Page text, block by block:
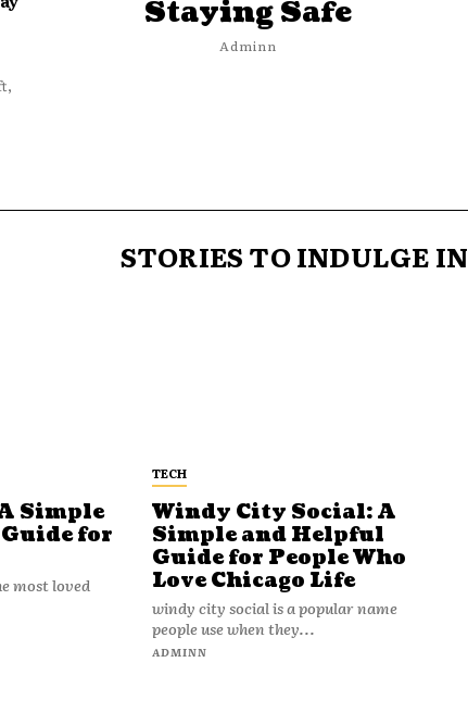
Staying Safe
Adminn
STORIES TO INDULGE IN
Simple
for
most loved
TECH
Windy City Social: A
Simple and Helpful
Guide for People Who
Love Chicago Life
windy city social is a popular name
people use when they...
ADMINN